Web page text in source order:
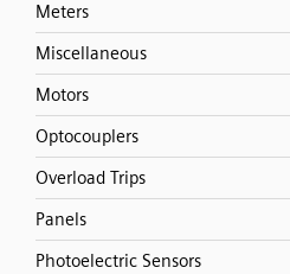
Meters
Miscellaneous
Motors
Optocouplers
Overload Trips
Panels
Photoelectric Sensors